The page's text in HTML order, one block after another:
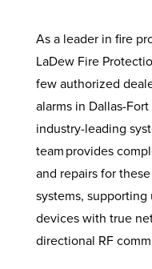
As a leader in fire
LaDew Fire
few authorized
alarms in Dallas-
industry-leading
team provides
and repairs for
systems, supporting
devices with true
directional RF